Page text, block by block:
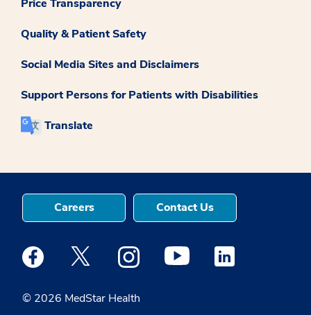
Price Transparency
Quality & Patient Safety
Social Media Sites and Disclaimers
Support Persons for Patients with Disabilities
Translate
© 2026 MedStar Health
Careers Contact Us
Medstar Facebook opens a new window
Medstar Twitter opens a new window
Medstar Instagram opens a new
Medstar Youtube opens a
Medstar Linkedin